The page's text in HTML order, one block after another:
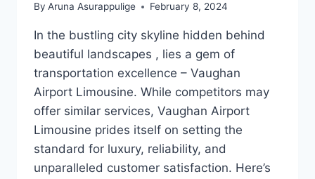
By Aruna Asurappulige February 8, 2024
In the bustling city skyline hidden behind
beautiful landscapes , lies a gem of
transportation excellence – Vaughan
Airport Limousine. While competitors may
offer similar services, Vaughan Airport
Limousine prides itself on setting the
standard for luxury, reliability, and
unparalleled customer satisfaction. Here’s